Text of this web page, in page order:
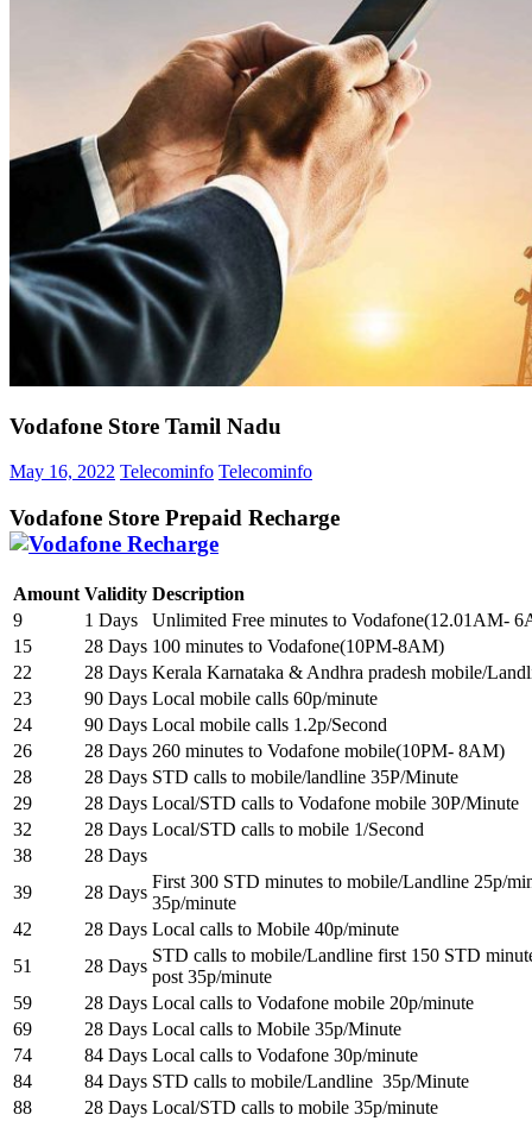
Vodafone Store Tamil Nadu
May 16, 2022 Telecominfo Telecominfo
Vodafone Store Prepaid Recharge
Amount Validity Description
9
1 Days
Unlimited Free minutes to Vodafone(12.01AM-
15
28 Days 100 minutes to Vodafone(10PM-8AM)
22
28 Days Kerala Karnataka & Andhra pradesh mobile/
23
90 Days Local mobile calls 60p/minute
24
90 Days Local mobile calls 1.2p/Second
26
28 Days 260 minutes to Vodafone mobile(10PM- 8AM)
28
28 Days STD calls to mobile/landline 35P/Minute
29
28 Days Local/STD calls to Vodafone mobile 30P/Minute
32
28 Days Local/STD calls to mobile 1/Second
38
28 Days
39
28 Days
First 300 STD minutes to mobile/Landline 25p/
35p/minute
42
28 Days Local calls to Mobile 40p/minute
51
28 Days
STD calls to mobile/Landline first 150 STD
post 35p/minute
59
28 Days Local calls to Vodafone mobile 20p/minute
69
28 Days Local calls to Mobile 35p/Minute
74
84 Days Local calls to Vodafone 30p/minute
84
84 Days STD calls to mobile/Landline 35p/Minute
88
28 Days Local/STD calls to mobile 35p/minute